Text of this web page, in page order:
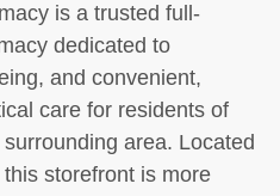
is a trusted full-
dedicated to
and convenient,
care for residents of
area. Located
storefront is more